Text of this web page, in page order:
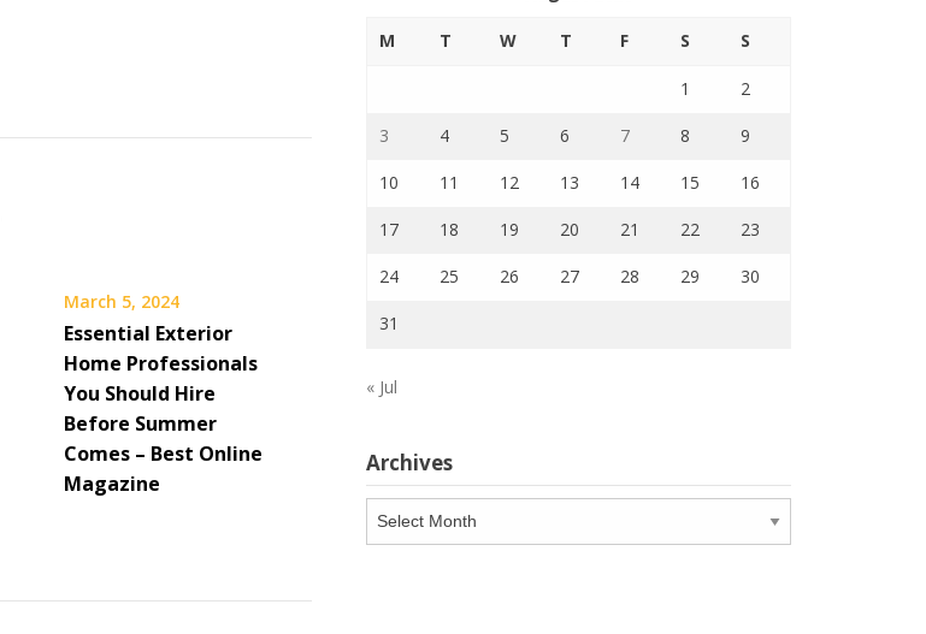
March 5, 2024
Essential Exterior
Home Professionals
You Should Hire
Before Summer
Comes – Best Online
Magazine
M T W T F S S
1 2
3 4 5 6 7 8 9
10 11 12 13 14 15 16
17 18 19 20 21 22 23
24 25 26 27 28 29 30
31
« Jul
Archives
Archives